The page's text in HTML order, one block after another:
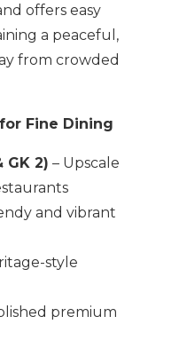
offers easy
a peaceful,
from crowded
Fine Dining
GK 2) – Upscale
and vibrant
style
premium